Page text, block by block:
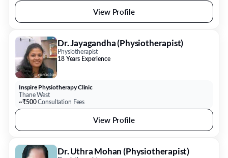
View Profile
Dr. Jayagandha (Physiotherapist)
Physiotherapist
18 Years Experience
Inspire Physiotherapy Clinic
Thane West
~₹500Consultation Fees
View Profile
Dr. Uthra Mohan (Physiotherapist)